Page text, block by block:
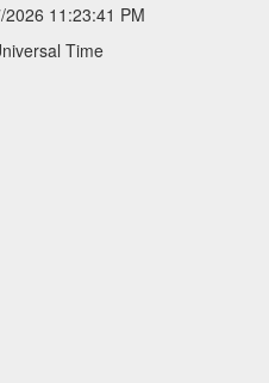
11:23:41 PM
Time